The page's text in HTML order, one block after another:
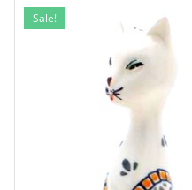
Sale!